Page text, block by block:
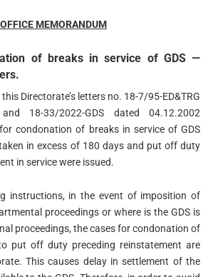
OFFICE MEMORANDUM
of breaks in service of GDS —
Directorate’s letters no. 18-7/95-ED&TRG
18-33/2022-GDS dated 04.12.2002
condonation of breaks in service of GDS
in excess of 180 days and put off duty
in service were issued.
instructions, in the event of imposition of
proceedings or where is the GDS is
proceedings, the cases for condonation of
put off duty preceding reinstatement are
This causes delay in settlement of the